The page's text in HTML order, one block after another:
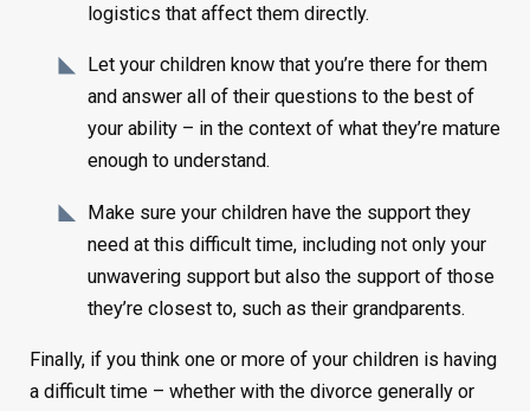
logistics that affect them directly.
Let your children know that you’re there for them
and answer all of their questions to the best of
your ability – in the context of what they’re mature
enough to understand.
Make sure your children have the support they
need at this difficult time, including not only your
unwavering support but also the support of those
they’re closest to, such as their grandparents.
Finally, if you think one or more of your children is having
a difficult time – whether with the divorce generally or